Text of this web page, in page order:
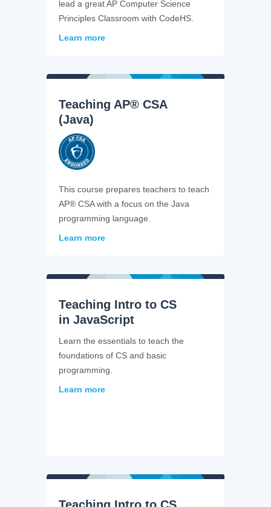
lead a great AP Computer Science
Principles Classroom with CodeHS.
Learn more
Teaching AP® CSA
(Java)
This course prepares teachers to teach
AP® CSA with a focus on the Java
programming language.
Learn more
Teaching Intro to CS
in JavaScript
Learn the essentials to teach the
foundations of CS and basic
programming.
Learn more